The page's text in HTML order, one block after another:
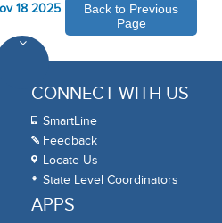
18 2025
Back to Previous
Page
CONNECT WITH US
SmartLine
Feedback
Locate Us
State Level Coordinators
APPS